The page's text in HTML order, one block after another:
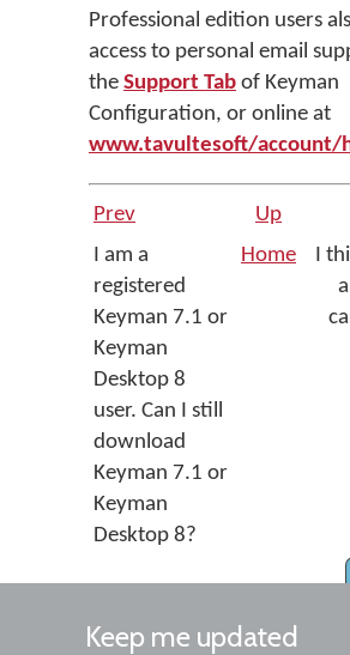
Professional edition users
access to personal email
the Support Tab of Keyman
Configuration, or online at
www.tavultesoft/account/
Prev Up
I am a
registered
Keyman 7.1 or
Keyman
Desktop 8
user. Can I still
download
Keyman 7.1 or
Keyman
Desktop 8?
Home
I
Keep me updated